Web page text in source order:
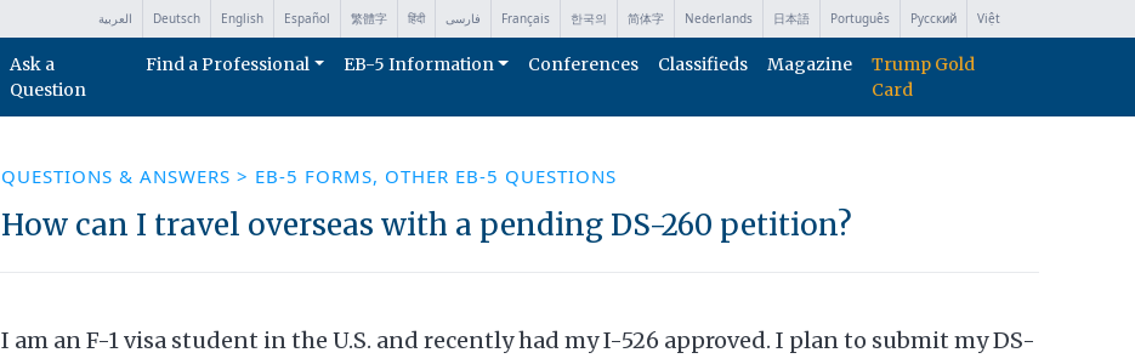
العربية Deutsch English Español 繁體字 हिंदी فارسی Français 한국의 简体字 Nederlands 日本語 Português Русский Việt
Ask a
Question
Find a Professional EB-5 Information Conferences Classifieds Magazine
Trump Gold
Card
QUESTIONS & ANSWERS > EB-5 FORMS, OTHER EB-5 QUESTIONS
How can I travel overseas with a pending DS-260 petition?
I am an F-1 visa student in the U.S. and recently had my I-526 approved. I plan to submit my DS-